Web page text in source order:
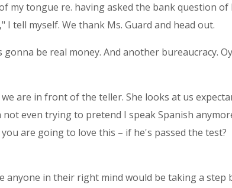
my tongue re. having asked the bank question of
I tell myself. We thank Ms. Guard and head out.
be real money. And another bureaucracy.
are in front of the teller. She looks at us
not even trying to pretend I speak Spanish
are going to love this – if he's passed the test?
anyone in their right mind would be taking a step